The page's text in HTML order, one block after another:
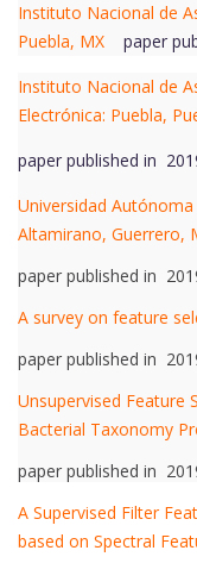
Instituto Nacional de
Puebla, MX
paper
Instituto Nacional de
Electrónica: Puebla,
paper published in
Universidad Autónoma
Altamirano, Guerrero,
paper published in
A survey on feature
paper published in
Unsupervised Feature
Bacterial Taxonomy
paper published in
A Supervised Filter
based on Spectral